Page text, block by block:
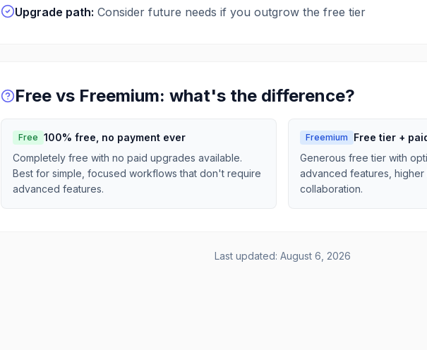
Upgrade path: Consider future needs if you outgrow the free tier
Free vs Freemium: what's the difference?
Free 100% free, no payment ever
Completely free with no paid upgrades available.
Best for simple, focused workflows that don't require
advanced features.
Freemium
Free tier +
Generous free tier with
advanced features, higher
collaboration.
Last updated: August 6, 2026